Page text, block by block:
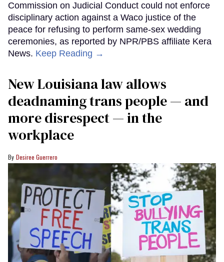
Commission on Judicial Conduct could not enforce
disciplinary action against a Waco justice of the
peace for refusing to perform same-sex wedding
ceremonies, as reported by NPR/PBS affiliate Kera
News. Keep Reading →
​New Louisiana law allows
deadnaming trans people — and
more disrespect — in the
workplace
Desiree Guerrero